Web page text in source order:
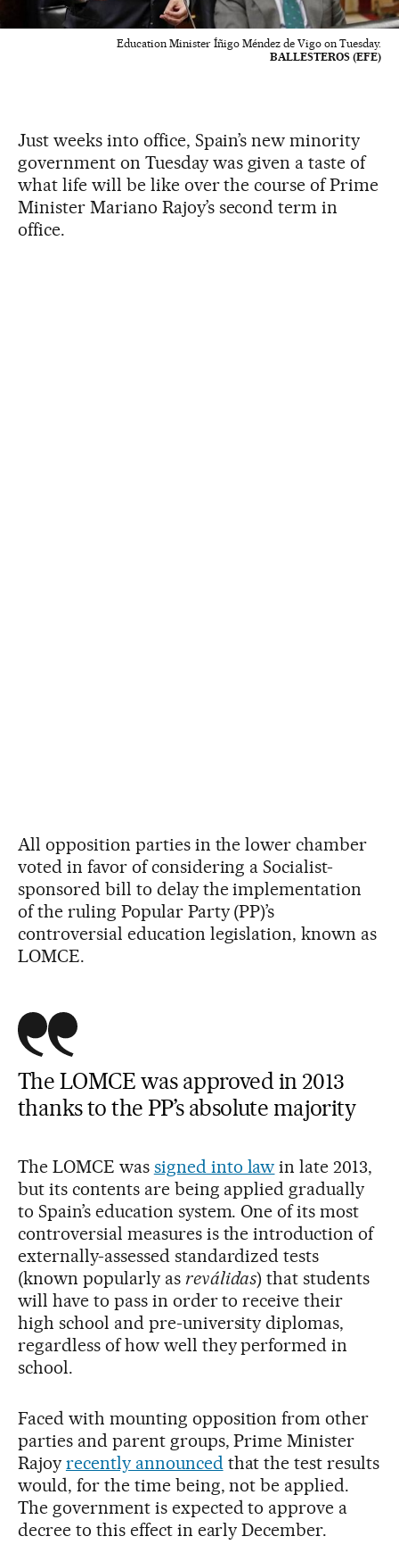
Education Minister Íñigo Méndez de Vigo on Tuesday.
BALLESTEROS (EFE)
Just weeks into office, Spain’s new minority
government on Tuesday was given a taste of
what life will be like over the course of Prime
Minister Mariano Rajoy’s second term in
office.
All opposition parties in the lower chamber
voted in favor of considering a Socialist-
sponsored bill to delay the implementation
of the ruling Popular Party (PP)’s
controversial education legislation, known as
LOMCE.
The LOMCE was approved in 2013
thanks to the PP’s absolute majority
The LOMCE was signed into law in late 2013,
but its contents are being applied gradually
to Spain’s education system. One of its most
controversial measures is the introduction of
externally-assessed standardized tests
(known popularly as reválidas) that students
will have to pass in order to receive their
high school and pre-university diplomas,
regardless of how well they performed in
school.
Faced with mounting opposition from other
parties and parent groups, Prime Minister
Rajoy recently announcedthat the test results
would, for the time being, not be applied.
The government is expected to approve a
decree to this effect in early December.